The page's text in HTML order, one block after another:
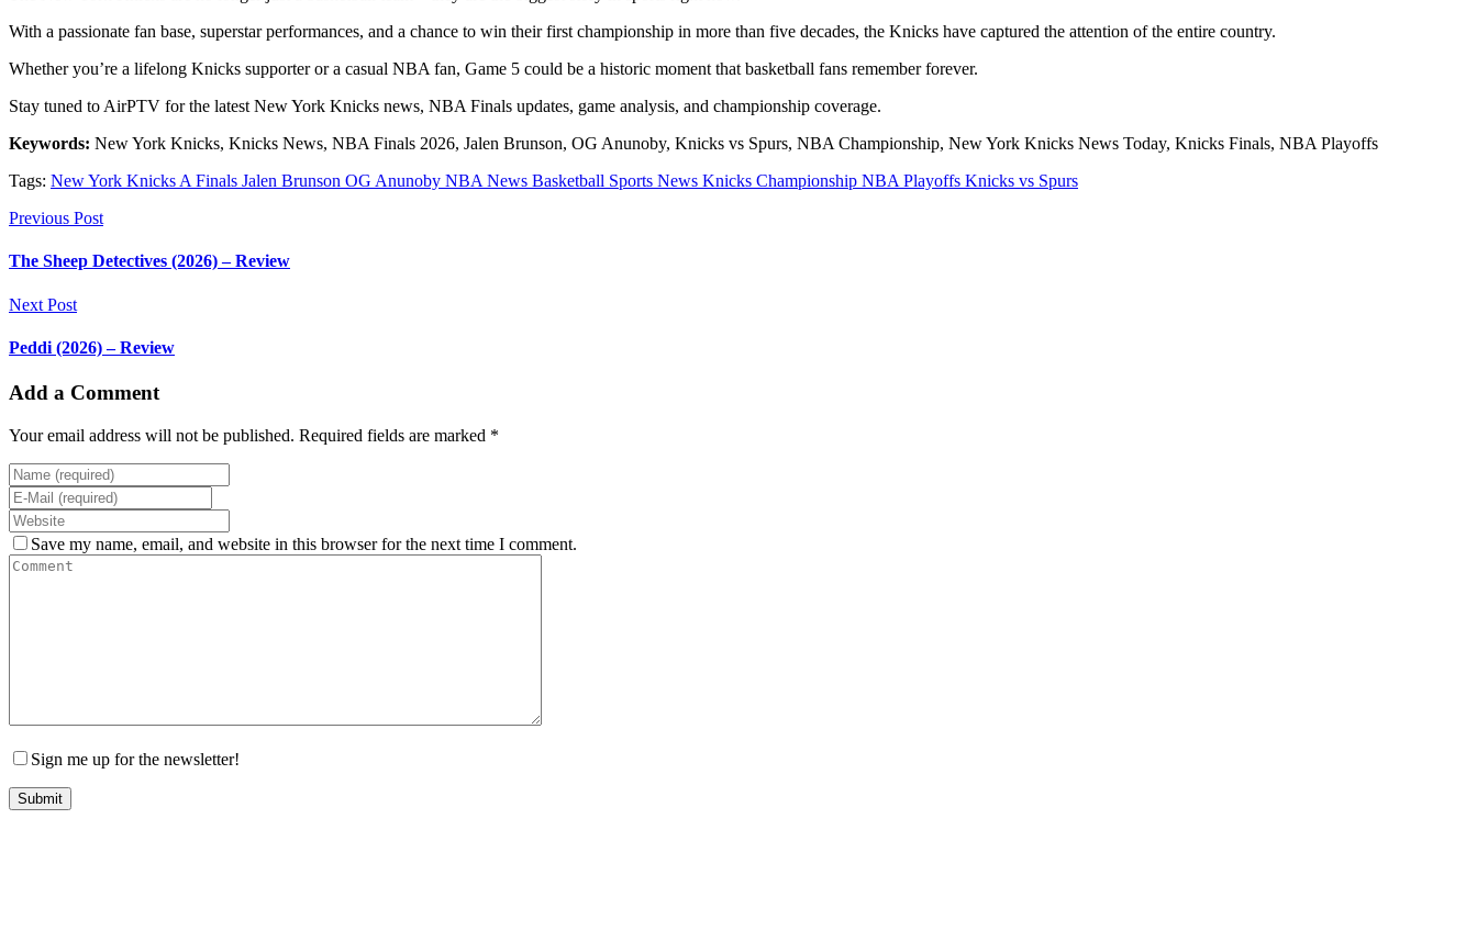
With a passionate fan base, superstar performances, and a chance to win their first championship in more than five decades, the Knicks have captured the attention of the entire country.
Whether you’re a lifelong Knicks supporter or a casual NBA fan, Game 5 could be a historic moment that basketball fans remember forever.
Stay tuned to AirPTV for the latest New York Knicks news, NBA Finals updates, game analysis, and championship coverage.
Keywords: New York Knicks, Knicks News, NBA Finals 2026, Jalen Brunson, OG Anunoby, Knicks vs Spurs, NBA Championship, New York Knicks News Today, Knicks Finals, NBA Playoffs
Tags: New York Knicks A Finals Jalen Brunson OG Anunoby NBA News Basketball Sports News Knicks Championship NBA Playoffs Knicks vs Spurs
Previous Post
The Sheep Detectives (2026) – Review
Next Post
Peddi (2026) – Review
Add a Comment
Your email address will not be published. Required fields are marked *
Save my name, email, and website in this browser for the next time I comment.
Sign me up for the newsletter!